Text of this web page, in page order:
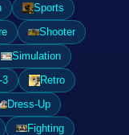
Sports
Shooter
Simulation
3
Retro
Dress-Up
Fighting